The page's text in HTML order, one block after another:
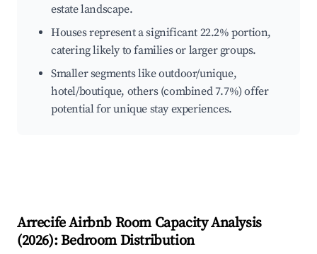
estate landscape.
Houses represent a significant 22.2% portion,
catering likely to families or larger groups.
Smaller segments like outdoor/unique,
hotel/boutique, others (combined 7.7%) offer
potential for unique stay experiences.
ArrecifeAirbnb Room Capacity Analysis
(2026): Bedroom Distribution